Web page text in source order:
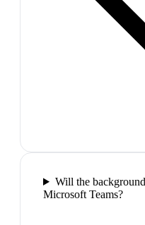
Will the
Microsoft Teams?